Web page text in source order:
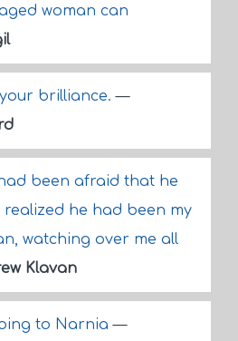
woman can
brilliance.—
been afraid that he
realized he had been my
watching over me all
Klavan
to Narnia—